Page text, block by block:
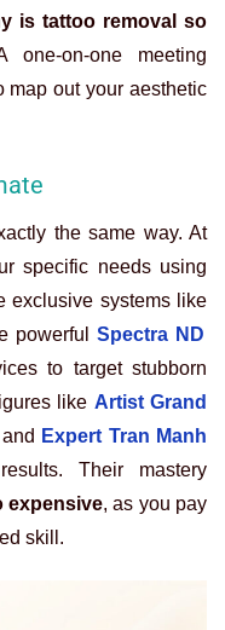
is tattoo removal so
on-one meeting
map out your aesthetic
the same way. At
specific needs using
exclusive systems like
powerful
Spectra ND
to target stubborn
like Artist Grand
and Expert Tran Manh
Their mastery
expensive, as you pay
skill.